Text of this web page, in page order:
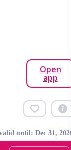
Open
app
until: Dec 31,